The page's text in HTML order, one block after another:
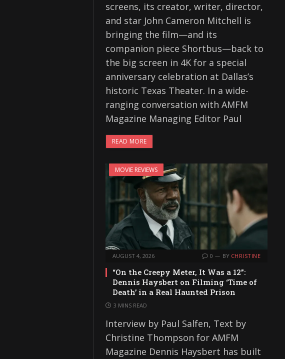
screens, its creator, writer, director,
and star John Cameron Mitchell is
bringing the film—and its
companion piece Shortbus—back to
the big screen in 4K for a special
anniversary celebration at Dallas’s
historic Texas Theater. In a wide-
ranging conversation with AMFM
Magazine Managing Editor Paul
READ MORE
MOVIE REVIEWS
AUGUST 4, 2026 0 BY CHRISTINE
“On the Creepy Meter, It Was a 12”:
Dennis Haysbert on Filming ‘Time of
Death’ in a Real Haunted Prison
3 MINS READ
Interview by Paul Salfen, Text by
Christine Thompson for AMFM
Magazine Dennis Haysbert has built